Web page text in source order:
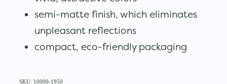
semi-matte finish, which eliminates
unpleasant reflections
compact, eco-friendly packaging
SKU: 10000-1950